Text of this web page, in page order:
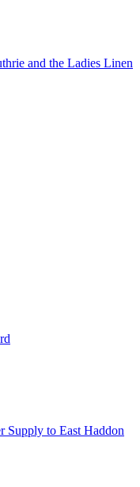
and the Ladies Linen
Supply to East Haddon